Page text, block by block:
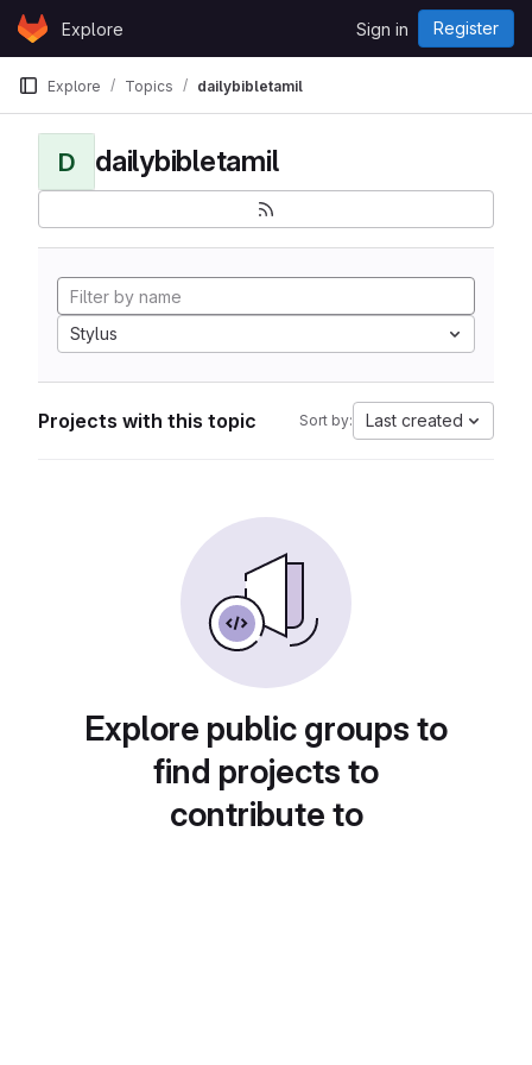
Skip to content
GitLabExplore Sign in Register
Explore Topics dailybibletamil
D dailybibletamil
Stylus
Projects with this topic Sort by: Last created
Explore public groups to
find projects to
contribute to